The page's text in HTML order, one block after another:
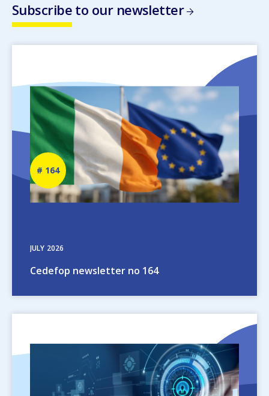
Subscribe to our newsletter
JULY 2026
Cedefop newsletter no 164
Newsletter
number
164